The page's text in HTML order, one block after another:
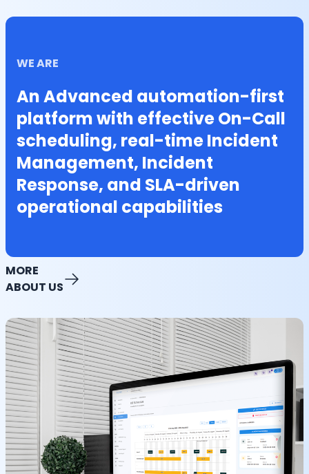
WE ARE
An Advanced automation-first
platform with effective On-Call
scheduling, real-time Incident
Management, Incident
Response, and SLA-driven
operational capabilities
MORE
ABOUT US